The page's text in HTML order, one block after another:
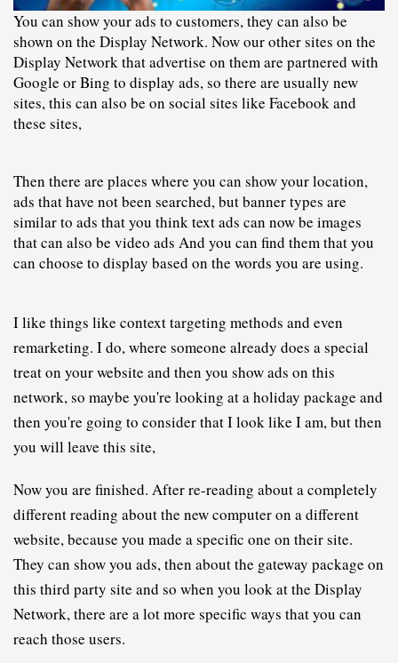
You can show your ads to customers, they can also be
shown on the Display Network. Now our other sites on the
Display Network that advertise on them are partnered with
Google or Bing to display ads, so there are usually new
sites, this can also be on social sites like Facebook and
these sites,
Then there are places where you can show your location,
ads that have not been searched, but banner types are
similar to ads that you think text ads can now be images
that can also be video ads And you can find them that you
can choose to display based on the words you are using.
I like things like context targeting methods and even
remarketing. I do, where someone already does a special
treat on your website and then you show ads on this
network, so maybe you're looking at a holiday package and
then you're going to consider that I look like I am, but then
you will leave this site,
Now you are finished. After re-reading about a completely
different reading about the new computer on a different
website, because you made a specific one on their site.
They can show you ads, then about the gateway package on
this third party site and so when you look at the Display
Network, there are a lot more specific ways that you can
reach those users.